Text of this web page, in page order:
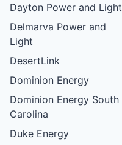
Dayton Power and Light
Delmarva Power and
Light
DesertLink
Dominion Energy
Dominion Energy South
Carolina
Duke Energy